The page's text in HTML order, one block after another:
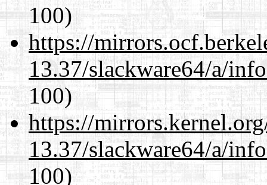
100)
https://
13.37/slackware64/a/
100)
https://
13.37/slackware64/a/
100)